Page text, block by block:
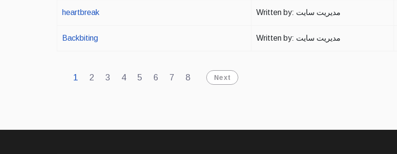
heartbreak Written by: مدیریت سایت
Backbiting Written by: مدیریت سایت
1 2 3 4 5 6 7 8 Next